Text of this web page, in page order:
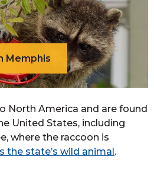
Memphis
North America and are found
United States, including
where the raccoon is
the state’s wild animal.